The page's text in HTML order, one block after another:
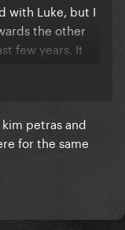
with Luke, but I
the other
few years. It
petras and
for the same